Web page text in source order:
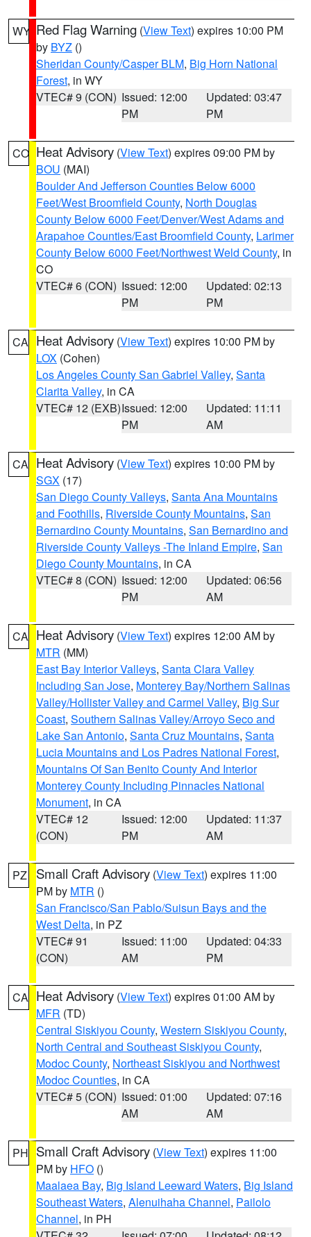
WY Red Flag Warning (View Text) expires 10:00 PM
by BYZ ()
Sheridan County/Casper BLM, Big Horn National
Forest, in WY
VTEC# 9 (CON) Issued: 12:00
PM
Updated: 03:47
PM
CO Heat Advisory (View Text) expires 09:00 PM by
BOU (MAI)
Boulder And Jefferson Counties Below 6000
Feet/West Broomfield County, North Douglas
County Below 6000 Feet/Denver/West Adams and
Arapahoe Counties/East Broomfield County, Larimer
County Below 6000 Feet/Northwest Weld County, in
CO
VTEC# 6 (CON) Issued: 12:00
PM
Updated: 02:13
PM
CA Heat Advisory (View Text) expires 10:00 PM by
LOX (Cohen)
Los Angeles County San Gabriel Valley, Santa
Clarita Valley, in CA
VTEC# 12 (EXB)Issued: 12:00
PM
Updated: 11:11
AM
CA Heat Advisory (View Text) expires 10:00 PM by
SGX (17)
San Diego County Valleys, Santa Ana Mountains
and Foothills, Riverside County Mountains, San
Bernardino County Mountains, San Bernardino and
Riverside County Valleys -The Inland Empire, San
Diego County Mountains, in CA
VTEC# 8 (CON) Issued: 12:00
PM
Updated: 06:56
AM
CA Heat Advisory (View Text) expires 12:00 AM by
MTR (MM)
East Bay Interior Valleys, Santa Clara Valley
Including San Jose, Monterey Bay/Northern Salinas
Valley/Hollister Valley and Carmel Valley, Big Sur
Coast, Southern Salinas Valley/Arroyo Seco and
Lake San Antonio, Santa Cruz Mountains, Santa
Lucia Mountains and Los Padres National Forest,
Mountains Of San Benito County And Interior
Monterey County Including Pinnacles National
Monument, in CA
VTEC# 12
(CON)
Issued: 12:00
PM
Updated: 11:37
AM
PZ Small Craft Advisory (View Text) expires 11:00
PM by MTR ()
San Francisco/San Pablo/Suisun Bays and the
West Delta, in PZ
VTEC# 91
(CON)
Issued: 11:00
AM
Updated: 04:33
PM
CA Heat Advisory (View Text) expires 01:00 AM by
MFR (TD)
Central Siskiyou County, Western Siskiyou County,
North Central and Southeast Siskiyou County,
Modoc County, Northeast Siskiyou and Northwest
Modoc Counties, in CA
VTEC# 5 (CON) Issued: 01:00
AM
Updated: 07:16
AM
PH Small Craft Advisory (View Text) expires 11:00
PM by HFO ()
Maalaea Bay, Big Island Leeward Waters, Big Island
Southeast Waters, Alenuihaha Channel, Pailolo
Channel, in PH